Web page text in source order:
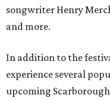
songwriter Henry
and more.
In addition to the
experience several
upcoming